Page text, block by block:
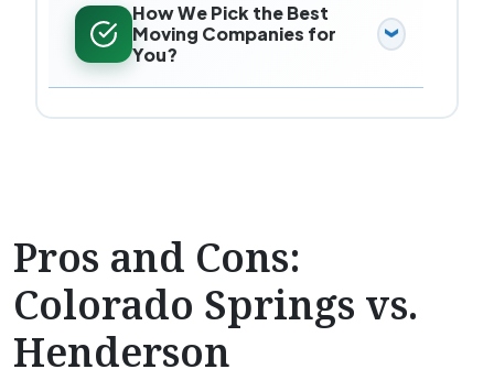
How We Pick the Best
Moving Companies for
You?
Pros and Cons:
Colorado Springs vs.
Henderson